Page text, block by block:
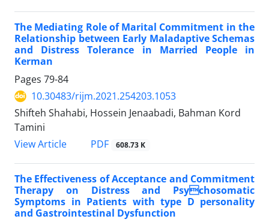
The Mediating Role of Marital Commitment in the
Relationship between Early Maladaptive Schemas
and Distress Tolerance in Married People in
Kerman
Pages 79-84
10.30483/rijm.2021.254203.1053
Shifteh Shahabi, Hossein Jenaabadi, Bahman Kord
Tamini
View Article
PDF 608.73 K
The Effectiveness of Acceptance and Commitment
Therapy on Distress and Psychosomatic
Symptoms in Patients with type D personality
and Gastrointestinal Dysfunction